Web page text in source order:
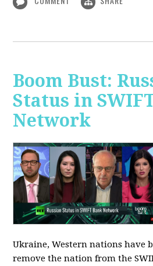
Boom Bust:
Status in
Network
Ukraine, Western nations have
remove the nation from the